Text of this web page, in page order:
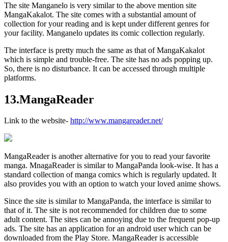
The site Manganelo is very similar to the above mention site
MangaKakalot. The site comes with a substantial amount of
collection for your reading and is kept under different genres for
your facility. Manganelo updates its comic collection regularly.
The interface is pretty much the same as that of MangaKakalot
which is simple and trouble-free. The site has no ads popping up.
So, there is no disturbance. It can be accessed through multiple
platforms.
13.MangaReader
Link to the website- http://www.mangareader.net/
MangaReader is another alternative for you to read your favorite
manga. MnagaReader is similar to MangaPanda look-wise. It has a
standard collection of manga comics which is regularly updated. It
also provides you with an option to watch your loved anime shows.
Since the site is similar to MangaPanda, the interface is similar to
that of it. The site is not recommended for children due to some
adult content. The sites can be annoying due to the frequent pop-up
ads. The site has an application for an android user which can be
downloaded from the Play Store. MangaReader is accessible